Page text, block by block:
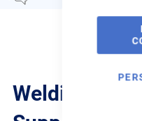
Welding